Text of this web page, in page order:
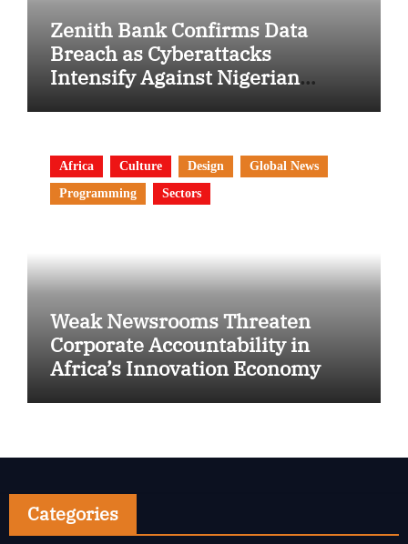
Zenith Bank Confirms Data
Breach as Cyberattacks
Intensify Against Nigerian
Africa Culture Design
Global News
Programming
Sectors
Weak Newsrooms Threaten
Corporate Accountability in
Africa’s Innovation Economy
Categories